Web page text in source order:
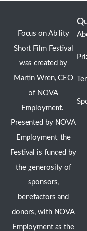
Focus on Ability
Short Film Festival
was created by
Martin Wren, CEO
of NOVA
Employment.
Presented by NOVA
Employment, the
Festival is funded by
the generosity of
sponsors,
benefactors and
donors, with NOVA
Employment as the